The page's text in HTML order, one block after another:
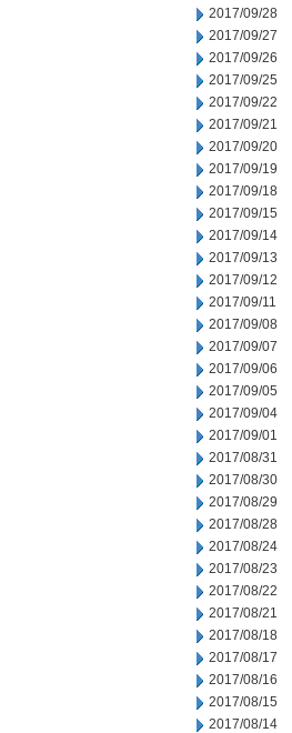
2017/09/28
2017/09/27
2017/09/26
2017/09/25
2017/09/22
2017/09/21
2017/09/20
2017/09/19
2017/09/18
2017/09/15
2017/09/14
2017/09/13
2017/09/12
2017/09/11
2017/09/08
2017/09/07
2017/09/06
2017/09/05
2017/09/04
2017/09/01
2017/08/31
2017/08/30
2017/08/29
2017/08/28
2017/08/24
2017/08/23
2017/08/22
2017/08/21
2017/08/18
2017/08/17
2017/08/16
2017/08/15
2017/08/14